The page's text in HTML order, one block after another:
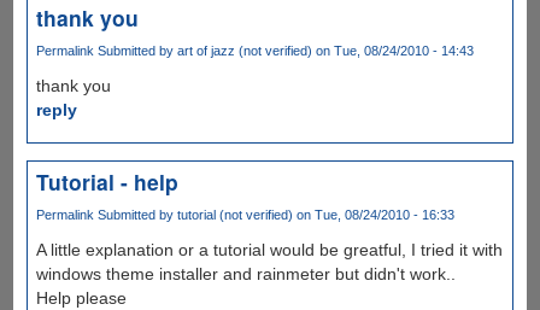
thank you
Permalink Submitted by art of jazz (not verified) on Tue, 08/24/2010 - 14:43
thank you
reply
Tutorial - help
Permalink Submitted by tutorial (not verified) on Tue, 08/24/2010 - 16:33
A little explanation or a tutorial would be greatful, I tried it with
windows theme installer and rainmeter but didn't work..
Help please